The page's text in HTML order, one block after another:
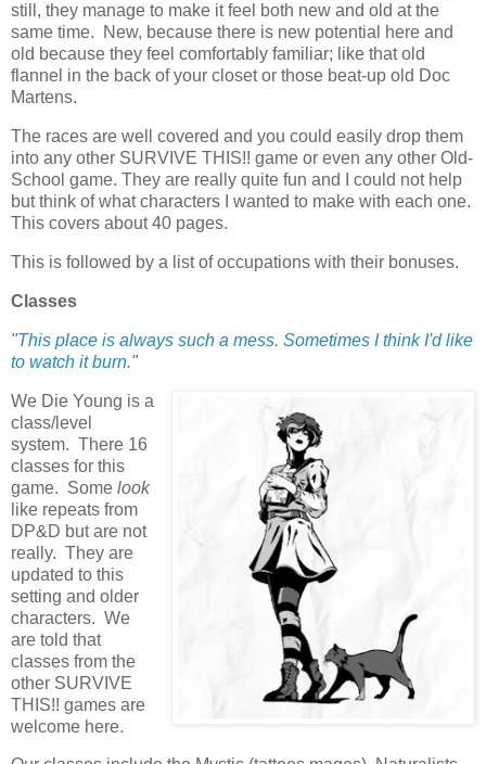
still, they manage to make it feel both new and old at the
same time. New, because there is new potential here and
old because they feel comfortably familiar; like that old
flannel in the back of your closet or those beat-up old Doc
Martens.
The races are well covered and you could easily drop them
into any other SURVIVE THIS!! game or even any other Old-
School game. They are really quite fun and I could not help
but think of what characters I wanted to make with each one.
This covers about 40 pages.
This is followed by a list of occupations with their bonuses.
Classes
"This place is always such a mess. Sometimes I think I'd like
to watch it burn."
We Die Young is a
class/level
system. There 16
classes for this
game. Some look
like repeats from
DP&D but are not
really. They are
updated to this
setting and older
characters. We
are told that
classes from the
other SURVIVE
THIS!! games are
welcome here.